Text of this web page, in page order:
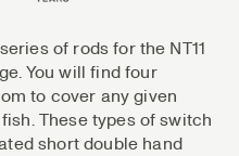
of rods for the NT11
You will find four
to cover any given
These types of switch
short double hand